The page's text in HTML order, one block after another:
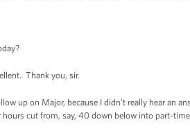
Thank you, sir.
up on Major, because I didn't really hear an
hours cut from, say, 40 down below into part-